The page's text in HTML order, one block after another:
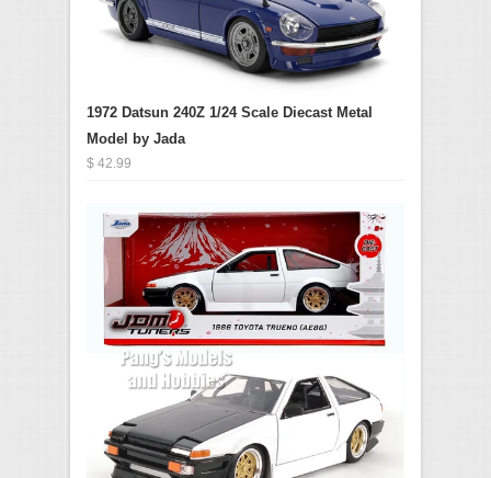
1972 Datsun 240Z 1/24 Scale Diecast Metal
Model by Jada
$ 42.99